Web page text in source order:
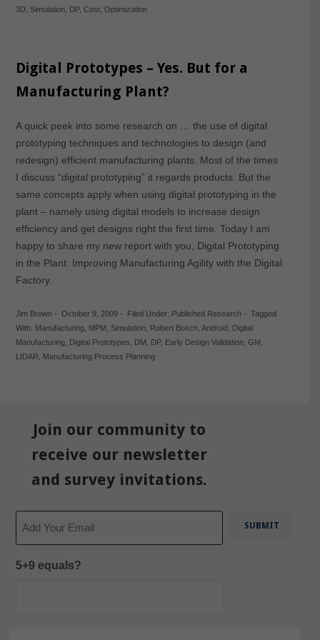
3D, Simulation, DP, Cost, Optimization
Digital Prototypes – Yes. But for a
Manufacturing Plant?
A quick peek into some research on … the use of digital
prototyping techniques and technologies to design (and
redesign) efficient manufacturing plants. Most of the times
I discuss “digital prototyping” it regards products. But the
same concepts apply when using digital prototyping in the
plant – namely using digital models to increase design
efficiency and get designs right the first time. Today I am
happy to share my new report with you, Digital Prototyping
in the Plant: Improving Manufacturing Agility with the Digital
Factory.
Jim Brown- October 9, 2009- Filed Under: Published Research- Tagged
With: Manufacturing, MPM Simulation, Robert Bosch, Android, Digital
Manufacturing, Digital Prototypes DM DP, Early Design Validation, GM
LIDAR
Manufacturing Process Planning
Join our community to
receive our newsletter
and survey invitations.
5+9 equals?